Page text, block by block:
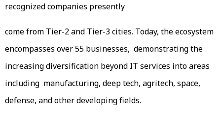
recognized companies presently
come from Tier-2 and Tier-3 cities. Today, the ecosystem
encompasses over 55 businesses, demonstrating the
increasing diversification beyond IT services into areas
including manufacturing, deep tech, agritech, space,
defense, and other developing fields.